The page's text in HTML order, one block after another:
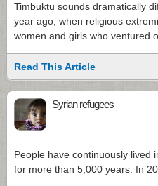
Timbuktu sounds dramatically
year ago, when religious
women and girls who ventured
Read This Article
Syrian refugees
People have continuously lived
for more than 5,000 years. In